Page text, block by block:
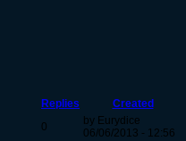
Replies Created
0
by Eurydice
06/06/2013 - 12:56